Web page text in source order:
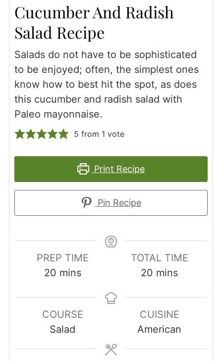
Cucumber And Radish
Salad Recipe
Salads do not have to be sophisticated
to be enjoyed; often, the simplest ones
know how to best hit the spot, as does
this cucumber and radish salad with
Paleo mayonnaise.
5 from 1 vote
Print Recipe
Pin Recipe
PREP TIME
20minutes
mins
TOTAL TIME
20 minutes
mins
COURSE
Salad
CUISINE
American